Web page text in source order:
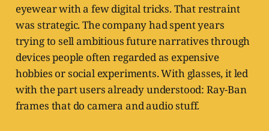
eyewear with a few digital tricks. That restraint
was strategic. The company had spent years
trying to sell ambitious future narratives through
devices people often regarded as expensive
hobbies or social experiments. With glasses, it led
with the part users already understood: Ray-Ban
frames that do camera and audio stuff.